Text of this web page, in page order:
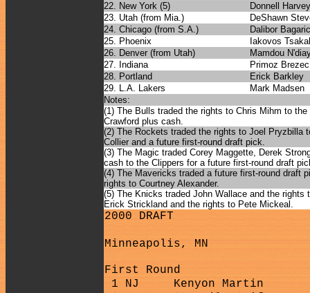
22. New York (5)
Donnell Harvey
23. Utah (from Mia.)
DeShawn
24. Chicago (from S.A.)
Dalibor Bagaric
25. Phoenix
Iakovos
26. Denver (from Utah)
Mamdou
27. Indiana
Primoz Brezec
28. Portland
Erick Barkley
29. L.A. Lakers
Mark Madsen
Notes:
(1) The Bulls traded the rights to Chris Mihm to
Crawford plus cash.
(2) The Rockets traded the rights to Joel Pryzbilla
Collier and a future first-round draft pick.
(3) The Magic traded Corey Maggette, Derek
cash to the Clippers for a future first-round draft
(4) The Mavericks traded a future first-round draft
rights to Courtney Alexander.
(5) The Knicks traded John Wallace and the
Erick Strickland and the rights to Pete Mickeal.
2000 DRAFT
Minneapolis, MN
First Round
1 NJ
Kenyon Martin